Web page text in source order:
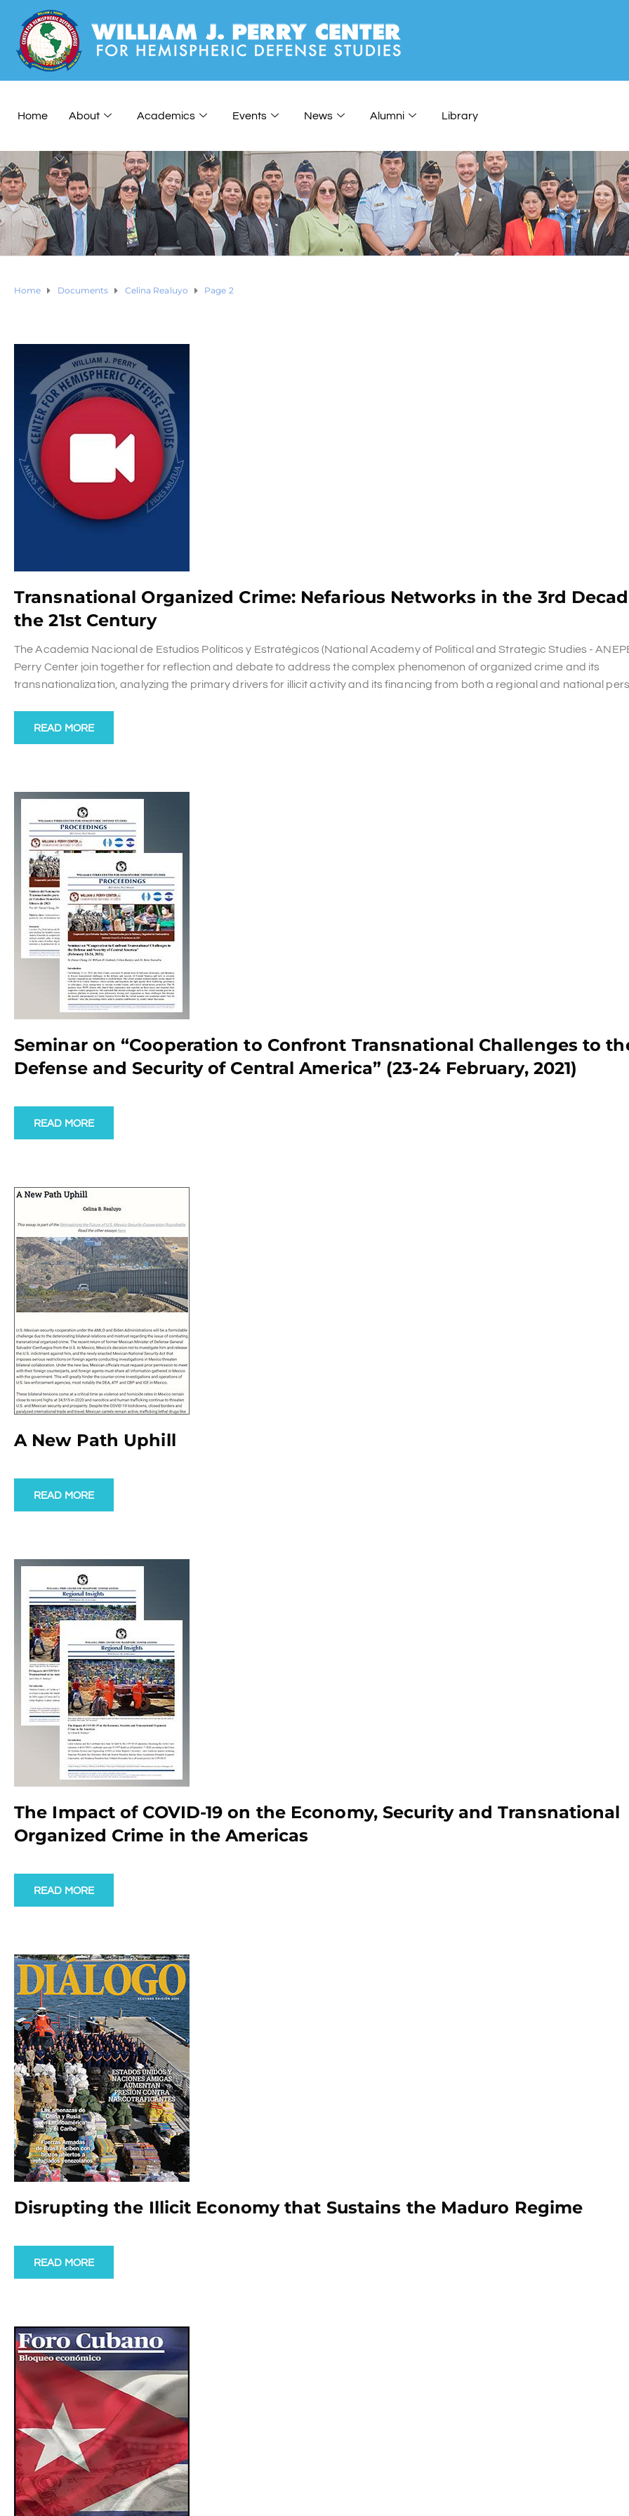
Home About Academics Events News Alumni Library
Home Documents Celina Realuyo Page 2
Transnational Organized Crime: Nefarious Networks in the 3rd
the 21st Century
The Academia Nacional de Estudios Políticos y Estratégicos (National Academy of Political and Strategic Studies -
Perry Center join together for reflection and debate to address the complex phenomenon of organized crime and its
transnationalization, analyzing the primary drivers for illicit activity and its financing from both a regional and national
READ MORE
Seminar on “Cooperation to Confront Transnational Challenges to
Defense and Security of Central America” (23-24 February, 2021)
READ MORE
A New Path Uphill
READ MORE
The Impact of COVID-19 on the Economy, Security and Transnational
Organized Crime in the Americas
READ MORE
Disrupting the Illicit Economy that Sustains the Maduro Regime
READ MORE